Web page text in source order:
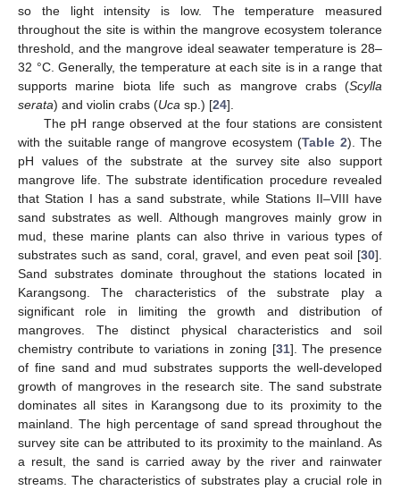
so the light intensity is low. The temperature measured
throughout the site is within the mangrove ecosystem tolerance
threshold, and the mangrove ideal seawater temperature is 28–
32 °C. Generally, the temperature at each site is in a range that
supports marine biota life such as mangrove crabs (Scylla
serata) and violin crabs (Uca sp.) [24].
The pH range observed at the four stations are consistent
with the suitable range of mangrove ecosystem (Table 2). The
pH values of the substrate at the survey site also support
mangrove life. The substrate identification procedure revealed
that Station I has a sand substrate, while Stations II–VIII have
sand substrates as well. Although mangroves mainly grow in
mud, these marine plants can also thrive in various types of
substrates such as sand, coral, gravel, and even peat soil [30].
Sand substrates dominate throughout the stations located in
Karangsong. The characteristics of the substrate play a
significant role in limiting the growth and distribution of
mangroves. The distinct physical characteristics and soil
chemistry contribute to variations in zoning [31]. The presence
of fine sand and mud substrates supports the well-developed
growth of mangroves in the research site. The sand substrate
dominates all sites in Karangsong due to its proximity to the
mainland. The high percentage of sand spread throughout the
survey site can be attributed to its proximity to the mainland. As
a result, the sand is carried away by the river and rainwater
streams. The characteristics of substrates play a crucial role in